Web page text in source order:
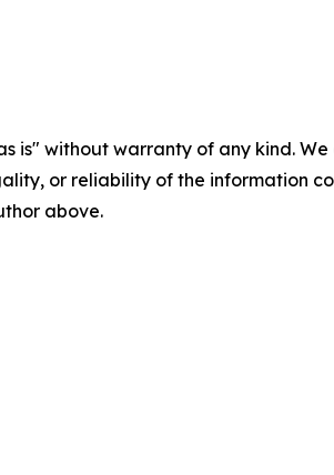
is" without warranty of any kind.
or reliability of the information
above.